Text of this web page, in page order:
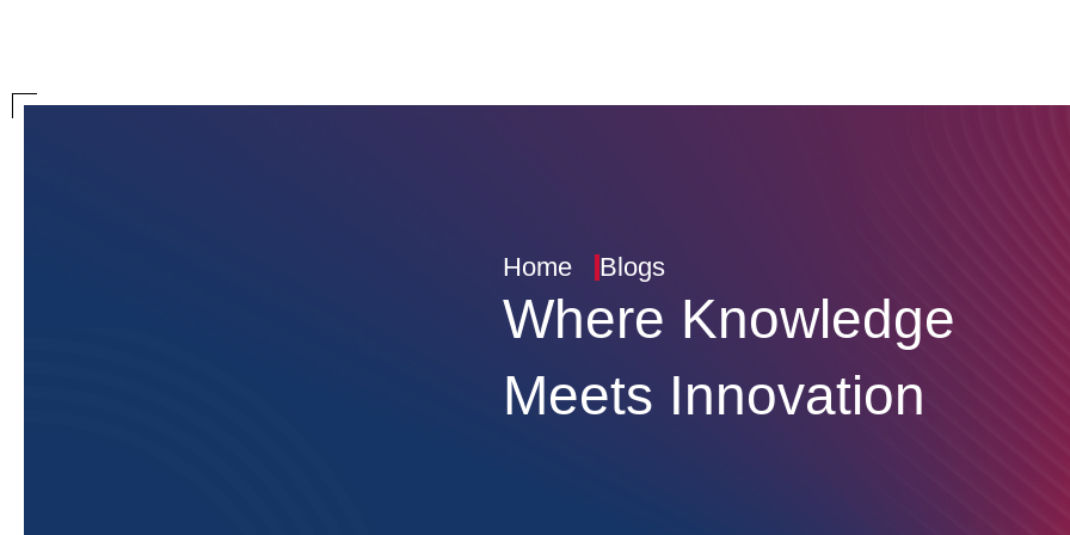
Home Blogs
Where Knowledge
Meets Innovation